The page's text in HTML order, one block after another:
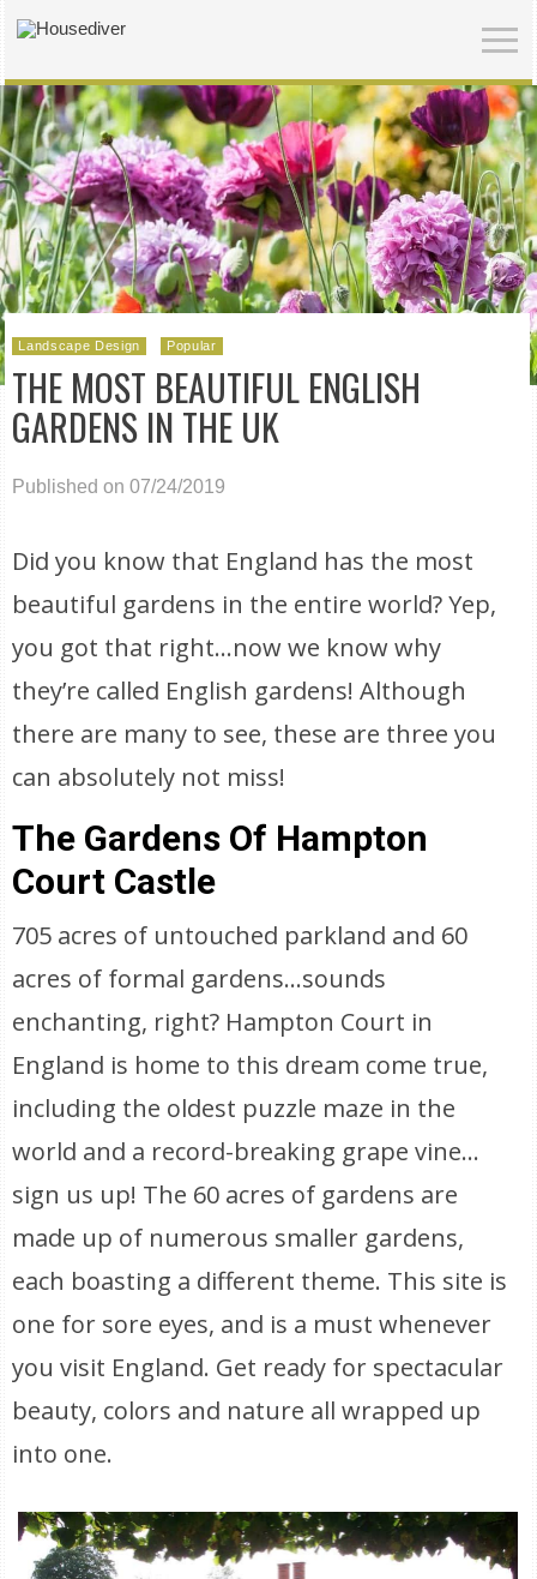
Landscape Design Popular
THE MOST BEAUTIFUL ENGLISH
GARDENS IN THE UK
Published on 07/24/2019
Did you know that England has the most
beautiful gardens in the entire world? Yep,
you got that right…now we know why
they’re called English gardens! Although
there are many to see, these are three you
can absolutely not miss!
The Gardens Of Hampton
Court Castle
705 acres of untouched parkland and 60
acres of formal gardens…sounds
enchanting, right? Hampton Court in
England is home to this dream come true,
including the oldest puzzle maze in the
world and a record-breaking grape vine…
sign us up! The 60 acres of gardens are
made up of numerous smaller gardens,
each boasting a different theme. This site is
one for sore eyes, and is a must whenever
you visit England. Get ready for spectacular
beauty, colors and nature all wrapped up
into one.